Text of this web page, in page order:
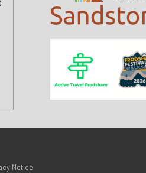
Notice